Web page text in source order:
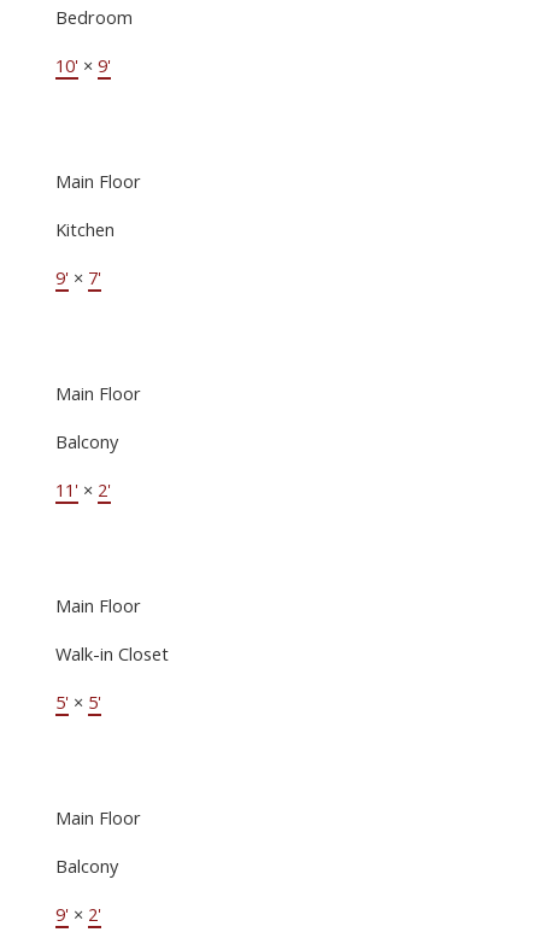
Bedroom
10' × 9'
Main Floor
Kitchen
9' × 7'
Main Floor
Balcony
11' × 2'
Main Floor
Walk-in Closet
5' × 5'
Main Floor
Balcony
9' × 2'